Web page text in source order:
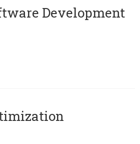
Development